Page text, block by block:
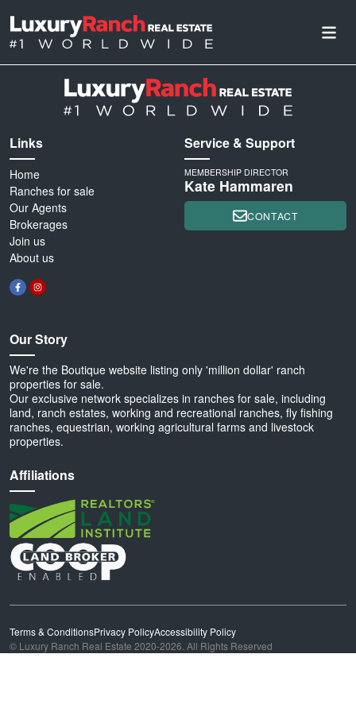
Links
Home
Ranches for sale
Our Agents
Brokerages
Join us
About us
Our Story
We're the Boutique website listing only 'million dollar' ranch
properties for sale.
Our exclusive network specializes in ranches for sale, including
land, ranch estates, working and recreational ranches, fly fishing
ranches, equestrian, working agricultural farms and livestock
properties.
Affiliations
Service & Support
MEMBERSHIP DIRECTOR
Kate Hammaren
CONTACT
Terms & ConditionsPrivacy PolicyAccessibility Policy
© Luxury Ranch Real Estate 2020-2026. All Rights Reserved